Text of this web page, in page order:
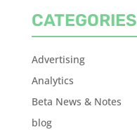
CATEGORIES
Advertising
Analytics
Beta News & Notes
blog